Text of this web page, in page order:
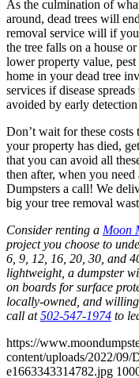
As the culmination of
around, dead trees will
removal service will if
the tree falls on a house
lower property value, pest
home in your dead tree
services if disease
avoided by early
Don’t wait for these costs
your property has died,
that you can avoid all
then after, when you
Dumpsters a call! We
big your tree removal
Consider renting a Moon
project you choose to
6, 9, 12, 16, 20, 30, and
lightweight, a dumpster
on boards for surface
locally-owned, and
call at502-547-1974 to
https://
content/uploads/2022/09/
e1663343314782.jpg